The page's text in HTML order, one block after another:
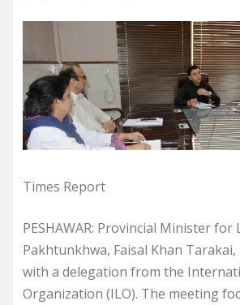
Times Report
PESHAWAR: Provincial Minister
Pakhtunkhwa, Faisal Khan
with a delegation from the
Organization (ILO). The meeting